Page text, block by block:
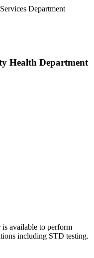
Department
Health Department
available to perform
including STD testing.